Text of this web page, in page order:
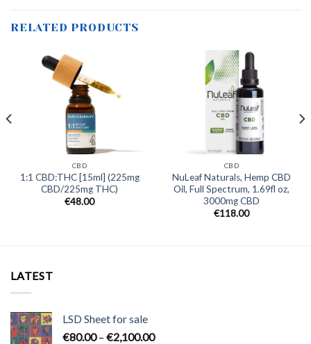
RELATED PRODUCTS
CBD
1:1 CBD:THC [15ml] (225mg
CBD/225mg THC)
€48.00
CBD
NuLeaf Naturals, Hemp CBD
Oil, Full Spectrum, 1.69fl oz,
3000mg CBD
€118.00
LATEST
LSD Sheet for sale
€80.00 – €2,100.00Price